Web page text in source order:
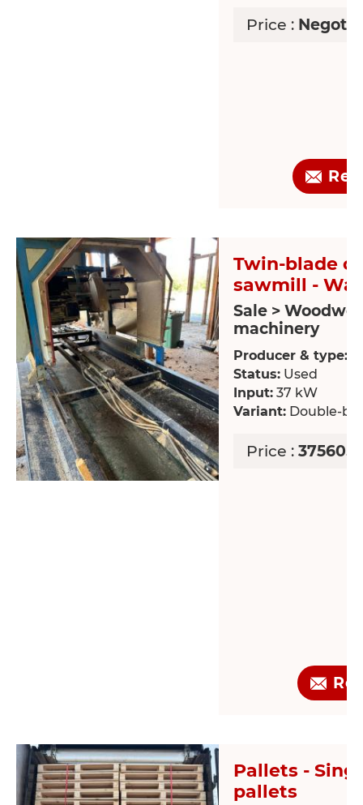
Price :
Twin-blade
sawmill -
Sale >
machinery
Producer & type:
Status: Used
Input: 37 kW
Variant: Double-
Price :
Pallets -
pallets